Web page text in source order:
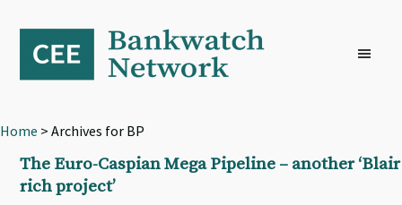
primary
navigation
content
footer
Home > Archives for BP
The Euro-Caspian Mega Pipeline – another ‘Blair
rich project’